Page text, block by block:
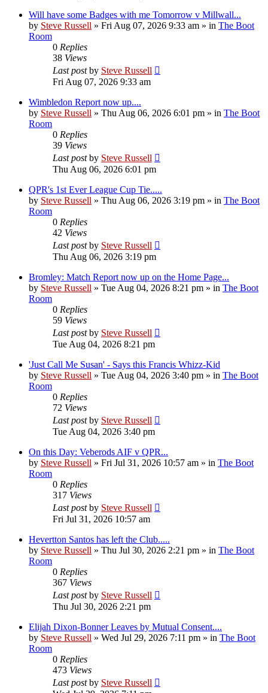
Will have some Badges with me Tomorrow v Millwall...
by Steve Russell » Fri Aug 07, 2026 9:33 am » in The Boot
Room
0 Replies
38 Views
Last postby Steve Russell
Fri Aug 07, 2026 9:33 am
Wimbledon Report now up....
by Steve Russell » Thu Aug 06, 2026 6:01 pm » in The Boot
Room
0 Replies
39 Views
Last postby Steve Russell
Thu Aug 06, 2026 6:01 pm
QPR's 1st Ever League Cup Tie.....
by Steve Russell » Thu Aug 06, 2026 3:19 pm » in The Boot
Room
0 Replies
42 Views
Last postby Steve Russell
Thu Aug 06, 2026 3:19 pm
Bromley: Match Report now up on the Home Page...
by Steve Russell » Tue Aug 04, 2026 8:21 pm » in The Boot
Room
0 Replies
59 Views
Last postby Steve Russell
Tue Aug 04, 2026 8:21 pm
'Just Call Me Susan' - Says this Francis Whizz-Kid
by Steve Russell » Tue Aug 04, 2026 3:40 pm » in The Boot
Room
0 Replies
72 Views
Last postby Steve Russell
Tue Aug 04, 2026 3:40 pm
On this Day: Veberods AIF v QPR...
by Steve Russell » Fri Jul 31, 2026 10:57 am » in The Boot
Room
0 Replies
317 Views
Last postby Steve Russell
Fri Jul 31, 2026 10:57 am
Hevertton Santos has left the Club.....
by Steve Russell » Thu Jul 30, 2026 2:21 pm » in The Boot
Room
0 Replies
367 Views
Last postby Steve Russell
Thu Jul 30, 2026 2:21 pm
Elijah Dixon-Bonner Leaves by Mutual Consent....
by Steve Russell » Wed Jul 29, 2026 7:11 pm » in The Boot
Room
0 Replies
473 Views
Last postby Steve Russell